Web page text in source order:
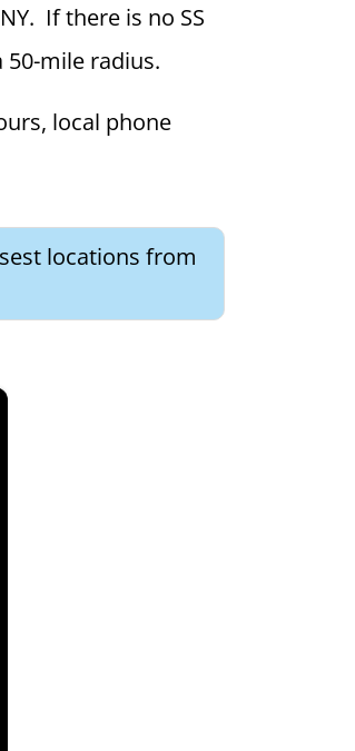
If there is no SS
mile radius.
local phone
locations from